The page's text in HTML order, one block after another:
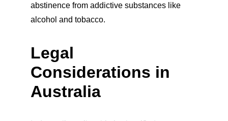
abstinence from addictive substances like
alcohol and tobacco.
Legal
Considerations in
Australia